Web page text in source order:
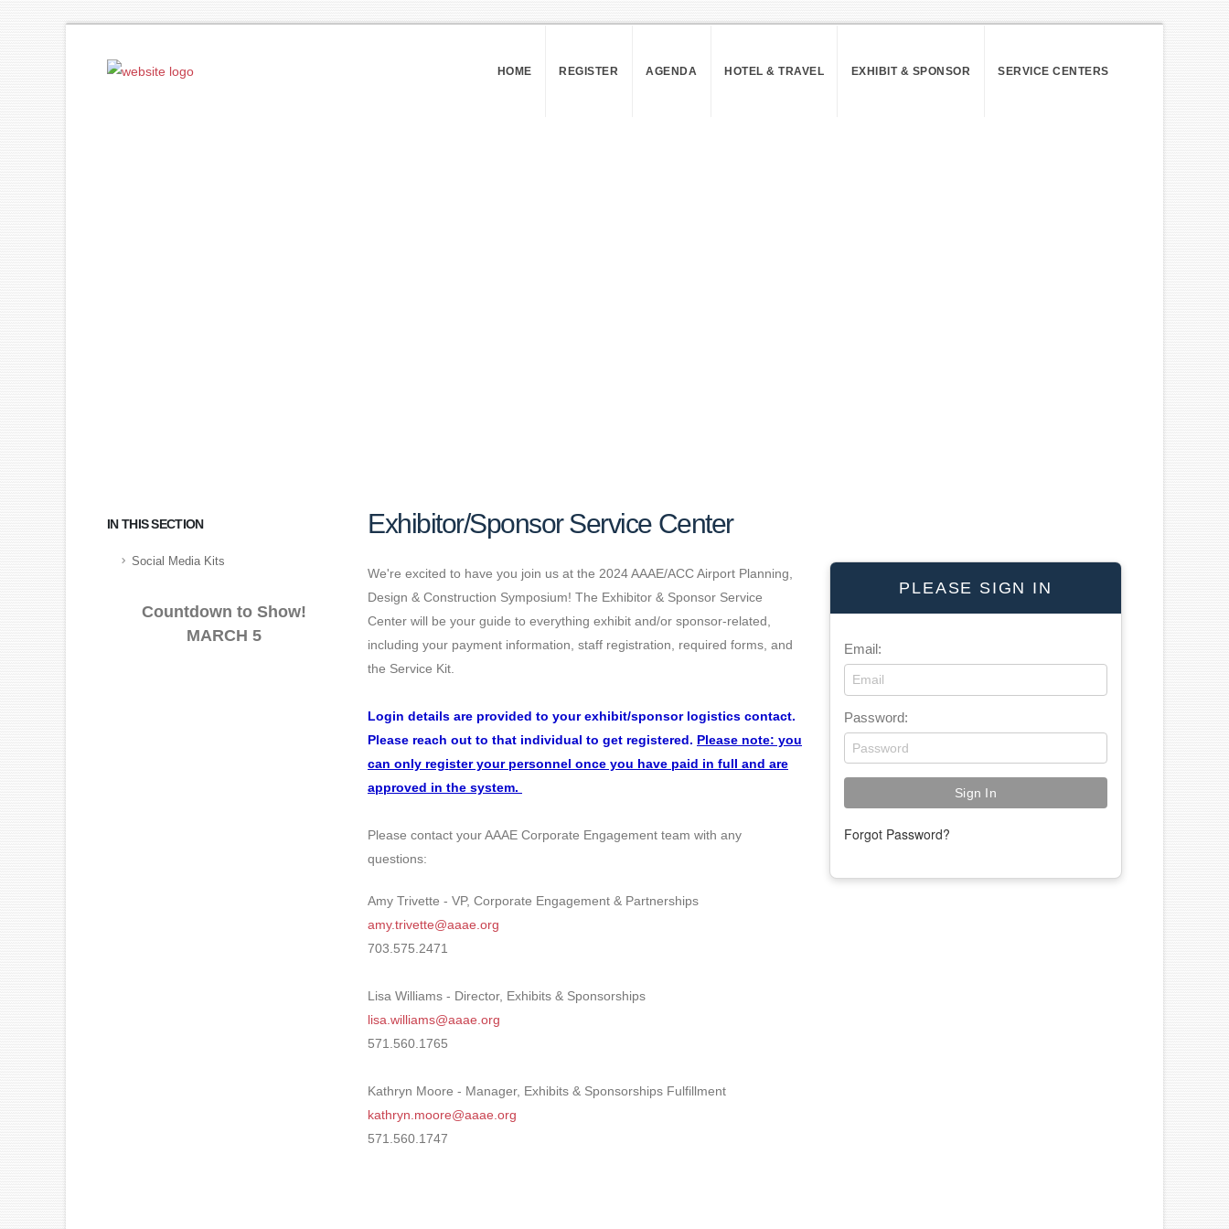
HOME REGISTER AGENDA HOTEL & TRAVEL EXHIBIT & SPONSOR SERVICE CENTERS
IN THIS SECTION
Social Media Kits
Countdown to Show!
MARCH 5
Exhibitor/Sponsor Service Center
PLEASE SIGN IN
Email:
Password:
Forgot Password?
We're excited to have you join us at the 2024 AAAE/ACC Airport Planning,
Design & Construction Symposium! The Exhibitor & Sponsor Service
Center will be your guide to everything exhibit and/or sponsor-related,
including your payment information, staff registration, required forms, and
the Service Kit.
Login details are provided to your exhibit/sponsor logistics contact.
Please reach out to that individual to get registered. Please note: you
can only register your personnel once you have paid in full and are
approved in the system.
Please contact your AAAE Corporate Engagement team with any
questions:
Amy Trivette - VP, Corporate Engagement & Partnerships
amy.trivette@aaae.org
703.575.2471
Lisa Williams - Director, Exhibits & Sponsorships
lisa.williams@aaae.org
571.560.1765
Kathryn Moore - Manager, Exhibits & Sponsorships Fulfillment
kathryn.moore@aaae.org
571.560.1747